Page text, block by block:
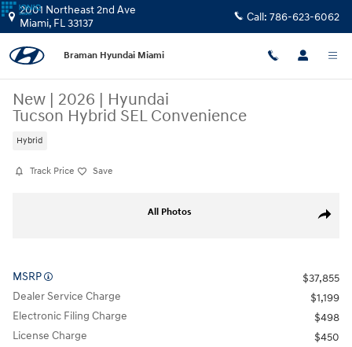
Skip to main content
2001 Northeast 2nd Ave
Miami, FL33137 Call: 786-623-6062
Braman Hyundai Miami
New | 2026 | Hyundai
Tucson Hybrid SEL Convenience
Hybrid
Track Price Save
Share
All Photos
MSRP
$37,855
Dealer Service Charge
$1,199
Electronic Filing Charge
$498
License Charge
$450